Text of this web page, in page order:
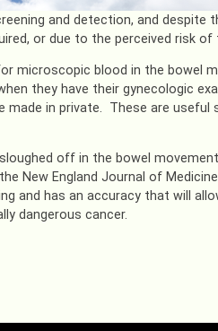
and detection, and despite
or due to the perceived risk
microscopic blood in the bowel
they have their gynecologic
in private. These are useful
off in the bowel
New England Journal of
and has an accuracy that will
dangerous cancer.